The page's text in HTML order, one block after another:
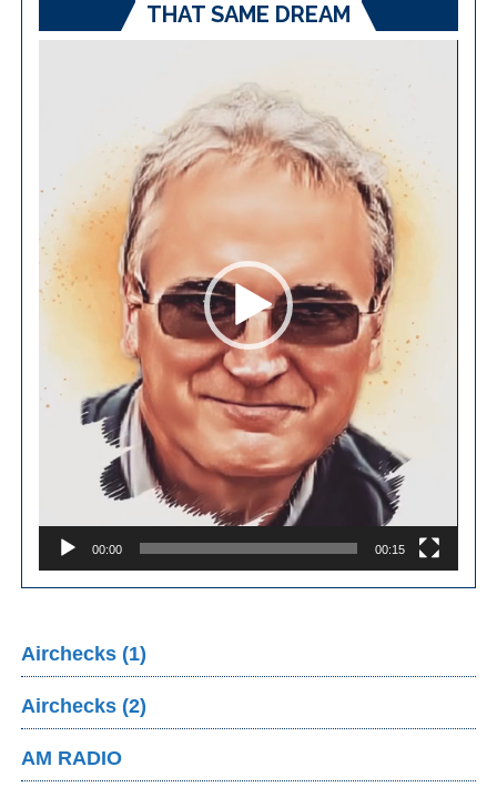
THAT SAME DREAM
00:00 00:15
Airchecks (1)
Airchecks (2)
AM RADIO